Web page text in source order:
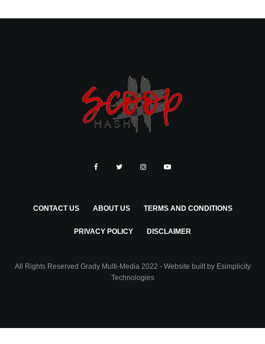
CONTACT US ABOUT US TERMS AND CONDITIONS
PRIVACY POLICY DISCLAIMER
All Rights Reserved Grady Multi-Media 2022 - Website built by Esimplicity
Technologies